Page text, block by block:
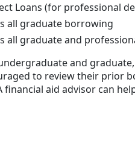
Loans (for professional
all graduate borrowing
all graduate and
and
to review their prior
aid advisor can